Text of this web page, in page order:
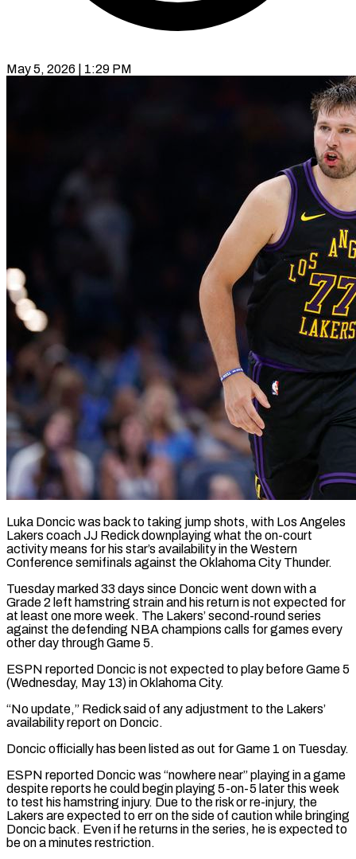
May 5, 2026 | 1:29 PM
Luka Doncic was back to taking jump shots, with Los Angeles
Lakers coach JJ Redick downplaying what the on-court
activity means for ​his star’s availability in the Western
Conference semifinals ‌against the Oklahoma City Thunder.
Tuesday marked 33 days since Doncic went down with a
Grade 2 left hamstring strain and his return is not expected for
at least one more ‌week. ​The Lakers’ second-round series
against the ⁠defending NBA champions calls ⁠for games every
other day through Game 5.
ESPN reported Doncic is not expected to play before Game 5
(Wednesday, May 13) in Oklahoma City.
“No update,” Redick ​said of any adjustment to the Lakers’
availability report on Doncic.
Doncic officially has been listed as ⁠out for Game 1 on ⁠Tuesday.
ESPN reported Doncic was “nowhere near” playing in ​a game
despite reports he could begin playing 5-on-5 ​later this week
to test his hamstring injury. ‌Due to the risk or re-injury, the
Lakers are expected to err on the side of caution while bringing
Doncic back. Even if he returns in the ⁠series, he is expected to
be on a minutes restriction.